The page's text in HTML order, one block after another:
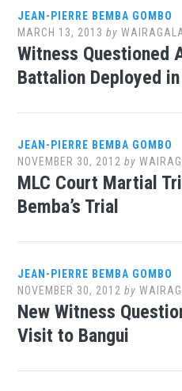
JEAN-PIERRE BEMBA GOMBO
MARCH 13, 2013 by
Witness Questioned
Battalion Deployed
JEAN-PIERRE BEMBA GOMBO
NOVEMBER 30, 2012 by
MLC Court Martial
Bemba’s Trial
JEAN-PIERRE BEMBA GOMBO
NOVEMBER 30, 2012 by
New Witness
Visit to Bangui